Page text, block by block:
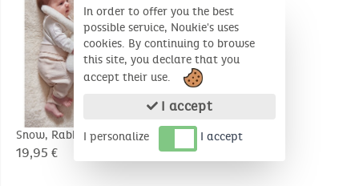
Snow, Rabbit 25cm
19,95 €
Bali, Elephant 25cm
19,95 €
In order to offer you the best
possible service, Noukie's uses
cookies. By continuing to browse
this site, you declare that you
accept their use.
I accept
I personalize I accept